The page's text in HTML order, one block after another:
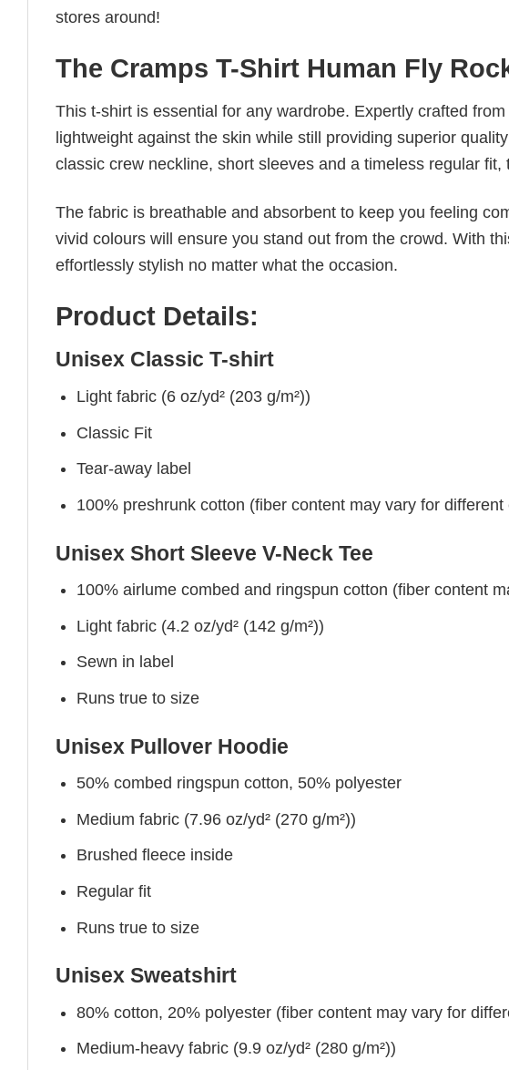
stores around!
The Cramps T-Shirt Human Fly
This t-shirt is essential for any wardrobe. Expertly crafted
lightweight against the skin while still providing superior
classic crew neckline, short sleeves and a timeless regular
The fabric is breathable and absorbent to keep you feeling
vivid colours will ensure you stand out from the crowd. With
effortlessly stylish no matter what the occasion.
Product Details:
Unisex Classic T-shirt
Light fabric (6 oz/yd² (203 g/m²))
Classic Fit
Tear-away label
100% preshrunk cotton (fiber content may vary for different
Unisex Short Sleeve V-Neck Tee
100% airlume combed and ringspun cotton (fiber content
Light fabric (4.2 oz/yd² (142 g/m²))
Sewn in label
Runs true to size
Unisex Pullover Hoodie
50% combed ringspun cotton, 50% polyester
Medium fabric (7.96 oz/yd² (270 g/m²))
Brushed fleece inside
Regular fit
Runs true to size
Unisex Sweatshirt
80% cotton, 20% polyester (fiber content may vary for
Medium-heavy fabric (9.9 oz/yd² (280 g/m²))